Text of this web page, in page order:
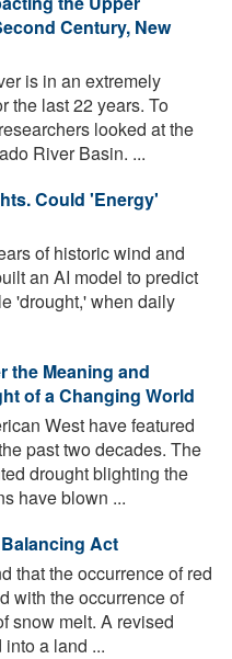
Century, New
is in an extremely
the last 22 years. To
looked at the
River Basin. ...
Could 'Energy'
of historic wind and
an AI model to predict
'drought,' when daily
the Meaning and
of a Changing World
West have featured
past two decades. The
drought blighting the
have blown ...
Act
that the occurrence of red
with the occurrence of
snow melt. A revised
a land ...